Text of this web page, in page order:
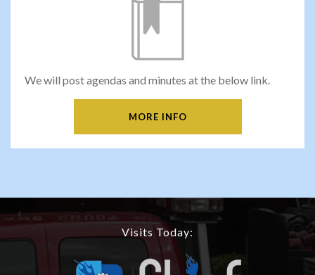
We will post agendas and minutes at the below link.
MORE INFO
Visits Today: